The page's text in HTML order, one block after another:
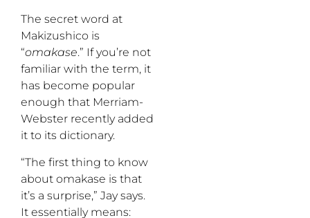
The secret word at
Makizushico is
“omakase.” If you’re not
familiar with the term, it
has become popular
enough that Merriam-
Webster recently added
it to its dictionary.
“The first thing to know
about omakase is that
it’s a surprise,” Jay says.
It essentially means: